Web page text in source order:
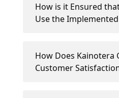
How is it Ensured
Use the
How Does Kainotera
Customer